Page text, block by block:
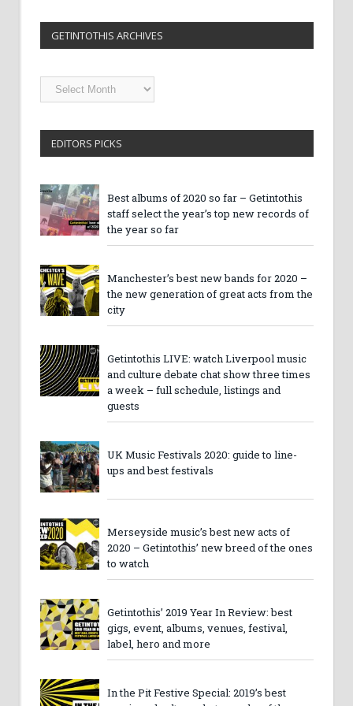
GETINTOTHIS ARCHIVES
Getintothis
Archives
EDITORS PICKS
Best albums of 2020 so far – Getintothis
staff select the year’s top new records of
the year so far
Manchester’s best new bands for 2020 –
the new generation of great acts from the
city
Getintothis LIVE: watch Liverpool music
and culture debate chat show three times
a week – full schedule, listings and
guests
UK Music Festivals 2020: guide to line-
ups and best festivals
Merseyside music’s best new acts of
2020 – Getintothis’ new breed of the ones
to watch
Getintothis’ 2019 Year In Review: best
gigs, event, albums, venues, festival,
label, hero and more
In the Pit Festive Special: 2019’s best